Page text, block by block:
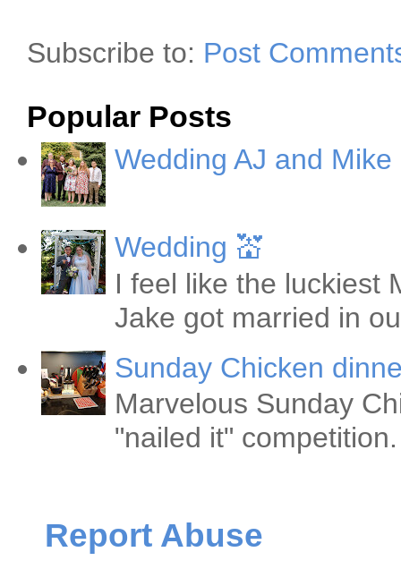
Subscribe to: Post
Popular Posts
Wedding AJ and
Wedding 💒
I feel like the luckiest
Jake got married in
Sunday Chicken
Marvelous Sunday
"nailed it"
Report Abuse